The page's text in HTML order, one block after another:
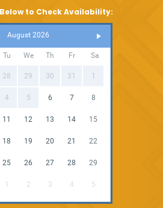
to Check Availability:
August 2026
Tu We Th Fr Sa
28 29 30 31 1
4 5 6 7 8
11 12 13 14 15
18 19 20 21 22
25 26 27 28 29
1 2 3 4 5